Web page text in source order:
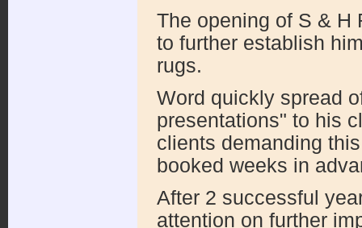
The opening of S & H
to further establish
rugs.
Word quickly spread
presentations" to his
clients demanding
booked weeks in
After 2 successful
attention on further